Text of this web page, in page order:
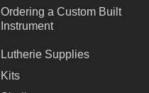
Ordering a Custom Built
Instrument
Lutherie Supplies
Kits